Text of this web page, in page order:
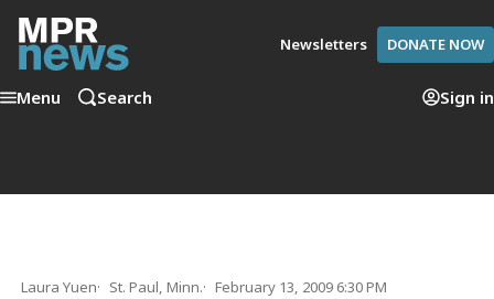
Newsletters DONATE NOW
Menu Search Sign in
Laura Yuen St. Paul, Minn. February 13, 2009 6:30 PM